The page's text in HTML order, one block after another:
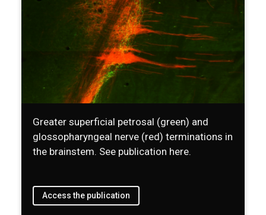
Greater superficial petrosal (green) and
glossopharyngeal nerve (red) terminations in
the brainstem. See publication here.
Access the publication